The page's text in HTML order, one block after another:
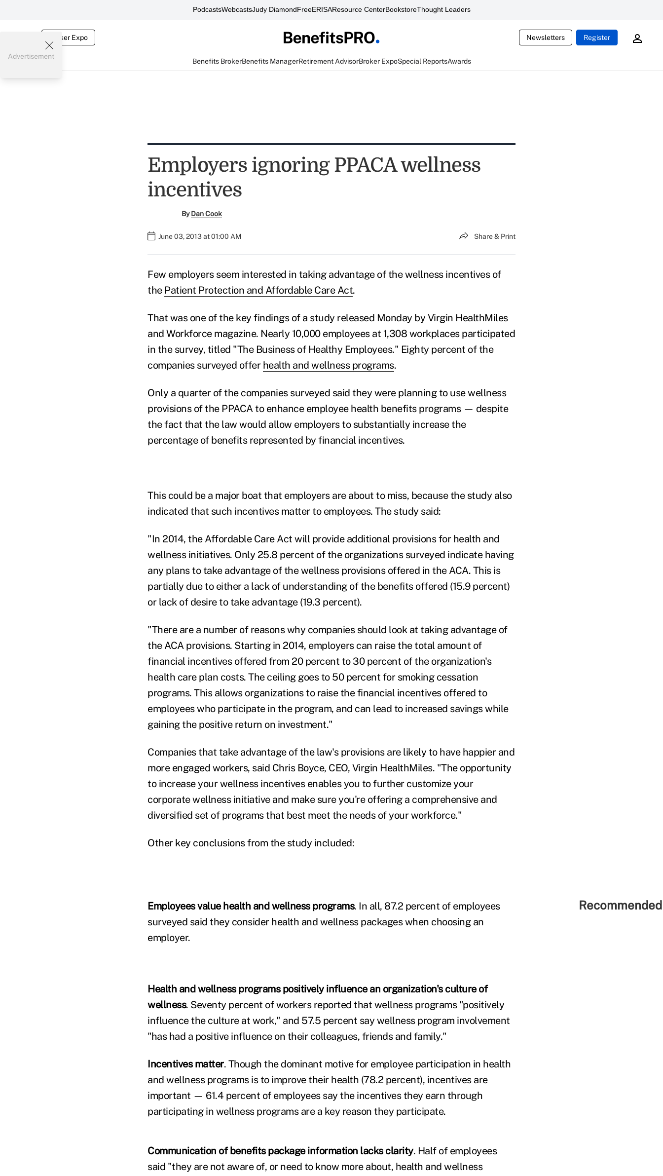
PodcastsWebcastsJudy DiamondFreeERISAResource CenterBookstoreThought Leaders
Broker Expo Newsletters Register
Benefits BrokerBenefits ManagerRetirement AdvisorBroker ExpoSpecial ReportsAwards
Advertisement
Employers ignoring PPACA wellness
incentives
ByDan Cook
June 03, 2013 at 01:00 AM Share & Print
Few employers seem interested in taking advantage of the wellness incentives of
the Patient Protection and Affordable Care Act.
That was one of the key findings of a study released Monday by Virgin HealthMiles
and Workforce magazine. Nearly 10,000 employees at 1,308 workplaces participated
in the survey, titled "The Business of Healthy Employees." Eighty percent of the
companies surveyed offer health and wellness programs.
Only a quarter of the companies surveyed said they were planning to use wellness
provisions of the PPACA to enhance employee health benefits programs — despite
the fact that the law would allow employers to substantially increase the
percentage of benefits represented by financial incentives.
This could be a major boat that employers are about to miss, because the study also
indicated that such incentives matter to employees. The study said:
"In 2014, the Affordable Care Act will provide additional provisions for health and
wellness initiatives. Only 25.8 percent of the organizations surveyed indicate having
any plans to take advantage of the wellness provisions offered in the ACA. This is
partially due to either a lack of understanding of the benefits offered (15.9 percent)
or lack of desire to take advantage (19.3 percent).
"There are a number of reasons why companies should look at taking advantage of
the ACA provisions. Starting in 2014, employers can raise the total amount of
financial incentives offered from 20 percent to 30 percent of the organization's
health care plan costs. The ceiling goes to 50 percent for smoking cessation
programs. This allows organizations to raise the financial incentives offered to
employees who participate in the program, and can lead to increased savings while
gaining the positive return on investment."
Companies that take advantage of the law's provisions are likely to have happier and
more engaged workers, said Chris Boyce, CEO, Virgin HealthMiles. "The opportunity
to increase your wellness incentives enables you to further customize your
corporate wellness initiative and make sure you're offering a comprehensive and
diversified set of programs that best meet the needs of your workforce."
Other key conclusions from the study included:
Employees value health and wellness programs. In all, 87.2 percent of employees
surveyed said they consider health and wellness packages when choosing an
employer.
Health and wellness programs positively influence an organization's culture of
wellness. Seventy percent of workers reported that wellness programs "positively
influence the culture at work," and 57.5 percent say wellness program involvement
"has had a positive influence on their colleagues, friends and family."
Incentives matter. Though the dominant motive for employee participation in health
and wellness programs is to improve their health (78.2 percent), incentives are
important — 61.4 percent of employees say the incentives they earn through
participating in wellness programs are a key reason they participate.
Communication of benefits package information lacks clarity. Half of employees
said "they are not aware of, or need to know more about, health and wellness